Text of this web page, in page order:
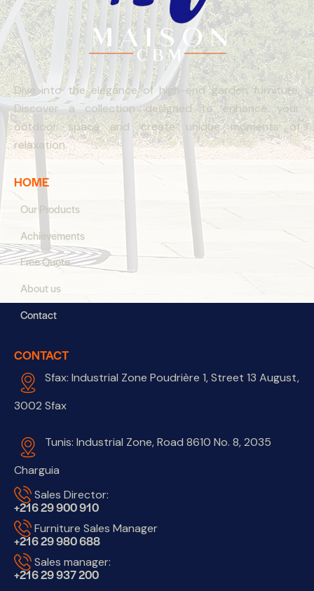
Dive into the elegance of high-end garden furniture.
Discover a collection designed to enhance your
outdoor space and create unique moments of
relaxation.
HOME
Our Products
Achievements
Free Quote
About us
Contact
CONTACT
Sfax: Industrial Zone Poudrière 1, Street 13 August,
3002 Sfax
Tunis: Industrial Zone, Road 8610 No. 8, 2035
Charguia
Sales Director:
+216 29 900 910
Furniture Sales Manager
+216 29 980 688
Sales manager:
+216 29 937 200